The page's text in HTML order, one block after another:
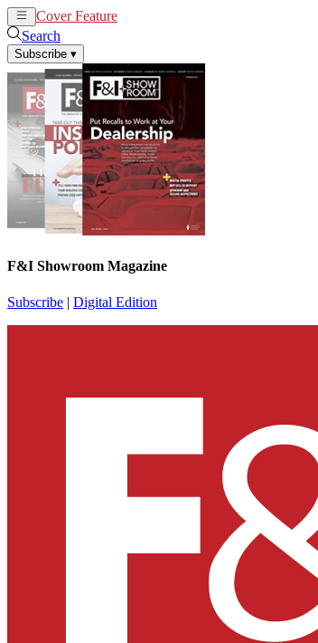
Cover Feature
Search
Subscribe ▾
F&I Showroom Magazine
Subscribe | Digital Edition